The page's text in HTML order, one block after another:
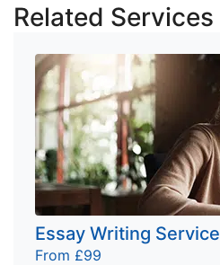
Related Services
Essay Writing Service
From £99